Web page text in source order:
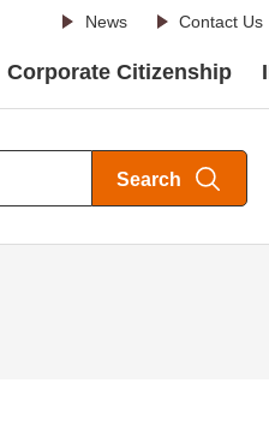
News Contact Us
Corporate Citizenship
Search